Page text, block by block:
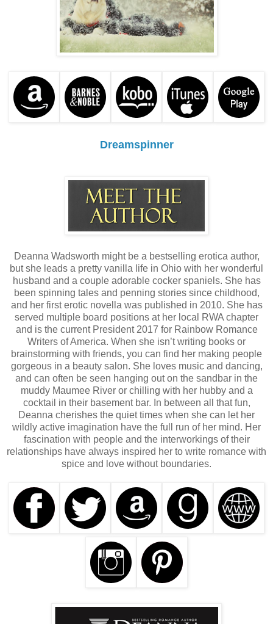
Dreamspinner
Deanna Wadsworth might be a bestselling erotica author,
but she leads a pretty vanilla life in Ohio with her wonderful
husband and a couple adorable cocker spaniels. She has
been spinning tales and penning stories since childhood,
and her first erotic novella was published in 2010. She has
served multiple board positions at her local RWA chapter
and is the current President 2017 for Rainbow Romance
Writers of America. When she isn’t writing books or
brainstorming with friends, you can find her making people
gorgeous in a beauty salon. She loves music and dancing,
and can often be seen hanging out on the sandbar in the
muddy Maumee River or chilling with her hubby and a
cocktail in their basement bar. In between all that fun,
Deanna cherishes the quiet times when she can let her
wildly active imagination have the full run of her mind. Her
fascination with people and the interworkings of their
relationships have always inspired her to write romance with
spice and love without boundaries.